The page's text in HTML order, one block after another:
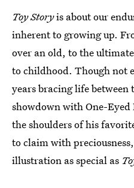
Toy Storyis about our
inherent to growing up.
over an old, to the
to childhood. Though not
years bracing life between
showdown with One-
the shoulders of his
to claim with
illustration as special as